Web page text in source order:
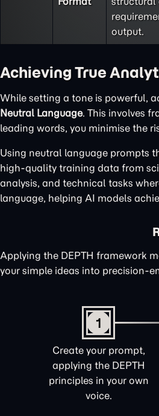
output.
Achieving True
While setting a tone is powerful,
Neutral Language. This involves
leading words, you minimise the
Using neutral language prompts
high-quality training data from
analysis, and technical tasks
language, helping AI models
Applying the DEPTH framework
your simple ideas into precision-
1
Create your prompt,
applying the DEPTH
principles in your own
voice.